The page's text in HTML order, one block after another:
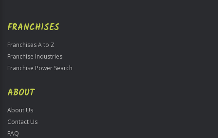
FRANCHISES
Franchises A to Z
Franchise Industries
Franchise Power Search
ABOUT
About Us
Contact Us
FAQ